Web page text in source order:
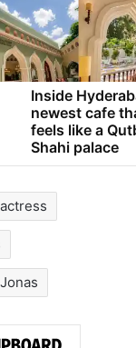
newest cafe
feels like a
Shahi palace